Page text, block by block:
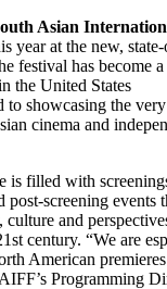
Asian
year at the new,
festival has become a
the United States
to showcasing the
cinema and
is filled with
post-screening events
culture and
century. “We are
American
Programming